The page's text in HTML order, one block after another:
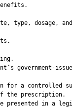
type, dosage,
government-
for a controlled
the prescription.
presented in a